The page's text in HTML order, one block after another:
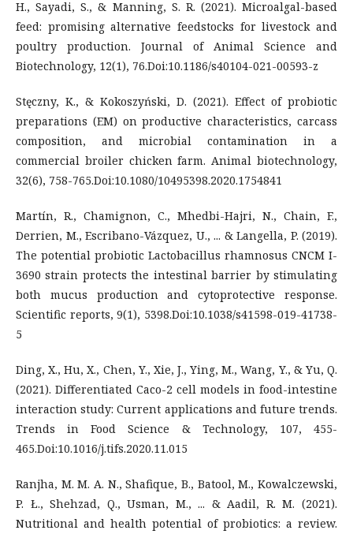
H., Sayadi, S., & Manning, S. R. (2021). Microalgal-based
feed: promising alternative feedstocks for livestock and
poultry production. Journal of Animal Science and
Biotechnology, 12(1), 76.Doi:10.1186/s40104-021-00593-z
Stęczny, K., & Kokoszyński, D. (2021). Effect of probiotic
preparations (EM) on productive characteristics, carcass
composition, and microbial contamination in a
commercial broiler chicken farm. Animal biotechnology,
32(6), 758-765.Doi:10.1080/10495398.2020.1754841
Martín, R., Chamignon, C., Mhedbi-Hajri, N., Chain, F.,
Derrien, M., Escribano-Vázquez, U., ... & Langella, P. (2019).
The potential probiotic Lactobacillus rhamnosus CNCM I-
3690 strain protects the intestinal barrier by stimulating
both mucus production and cytoprotective response.
Scientific reports, 9(1), 5398.Doi:10.1038/s41598-019-41738-
5
Ding, X., Hu, X., Chen, Y., Xie, J., Ying, M., Wang, Y., & Yu, Q.
(2021). Differentiated Caco-2 cell models in food-intestine
interaction study: Current applications and future trends.
Trends in Food Science & Technology, 107, 455-
465.Doi:10.1016/j.tifs.2020.11.015
Ranjha, M. M. A. N., Shafique, B., Batool, M., Kowalczewski,
P. Ł., Shehzad, Q., Usman, M., ... & Aadil, R. M. (2021).
Nutritional and health potential of probiotics: a review.